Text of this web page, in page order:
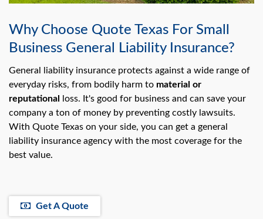
Why Choose Quote Texas For Small
Business General Liability Insurance?
General liability insurance protects against a wide range of
everyday risks, from bodily harm to material or
reputational
loss. It's good for business and can save your
company a ton of money by preventing costly lawsuits.
With Quote Texas on your side, you can get a general
liability insurance agency with the most coverage for the
best value.
Get A Quote